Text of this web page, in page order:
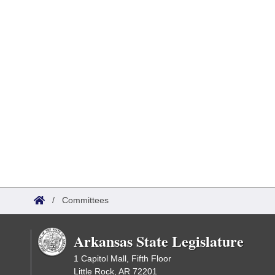
/ Committees
Arkansas State Legislature
1 Capitol Mall, Fifth Floor
Little Rock, AR 72201